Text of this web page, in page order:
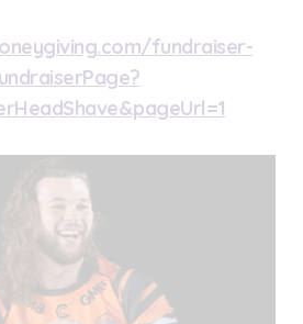
fundraiser-